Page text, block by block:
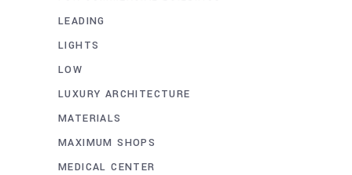
LEADING
LIGHTS
LOW
LUXURY ARCHITECTURE
MATERIALS
MAXIMUM SHOPS
MEDICAL CENTER